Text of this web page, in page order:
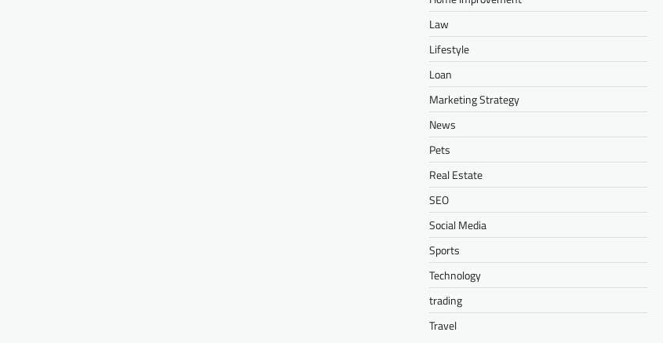
Law
Lifestyle
Loan
Marketing Strategy
News
Pets
Real Estate
SEO
Social Media
Sports
Technology
trading
Travel